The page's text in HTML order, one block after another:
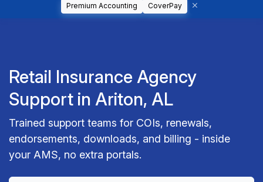
Premium Accounting CoverPay
Retail Insurance Agency
Support in Ariton, AL
Trained support teams for COIs, renewals,
endorsements, downloads, and billing - inside
your AMS, no extra portals.